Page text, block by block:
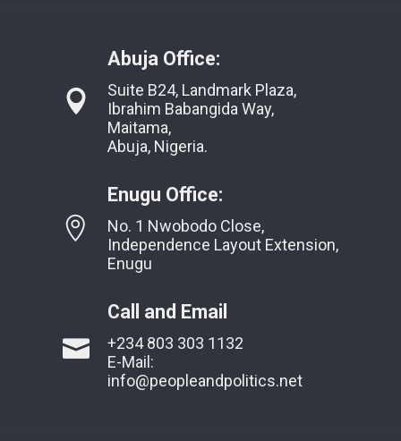
Abuja Office:
Suite B24, Landmark Plaza,
Ibrahim Babangida Way,
Maitama,
Abuja, Nigeria.
Enugu Office:
No. 1 Nwobodo Close,
Independence Layout Extension,
Enugu
Call and Email
+234 803 303 1132
E-Mail:
info@peopleandpolitics.net